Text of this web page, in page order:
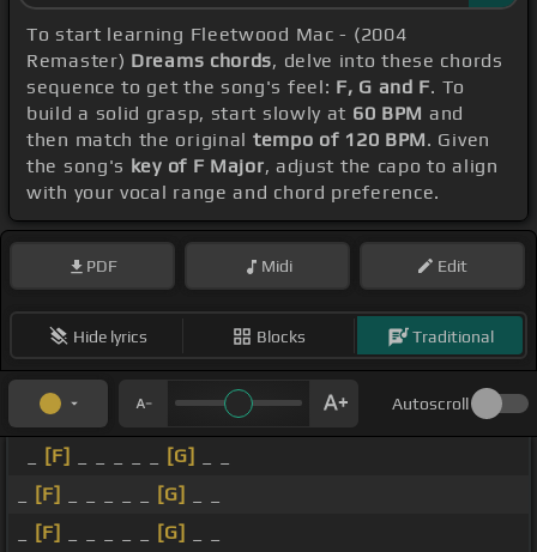
To start learning Fleetwood Mac - (2004
Remaster) Dreams chords, delve into these chords
sequence to get the song's feel: F, G and F. To
build a solid grasp, start slowly at 60 BPM and
then match the original tempo of 120 BPM. Given
the song's key of F Major, adjust the capo to align
with your vocal range and chord preference.
PDF Midi Edit
Hide lyrics Blocks Traditional
Autoscroll
[F] [G]
[F] [G]
[F] [G]